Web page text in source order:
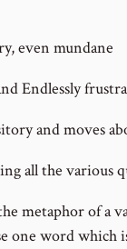
even mundane
Endlessly
and moves
all the various
metaphor of a
one word